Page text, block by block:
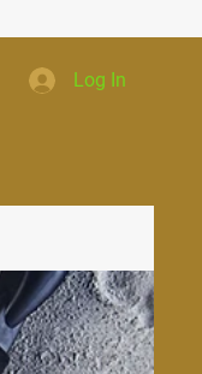
Log In